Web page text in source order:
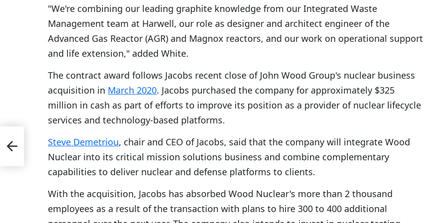
"We're combining our leading graphite knowledge from our Integrated Waste
Management team at Harwell, our role as designer and architect engineer of the
Advanced Gas Reactor (AGR) and Magnox reactors, and our work on operational support
and life extension," added White.
The contract award follows Jacobs recent close of John Wood Group's nuclear business
acquisition in March 2020. Jacobs purchased the company for approximately $325
million in cash as part of efforts to improve its position as a provider of nuclear lifecycle
services and technology-based platforms.
Steve Demetriou, chair and CEO of Jacobs, said that the company will integrate Wood
Nuclear into its critical mission solutions business and combine complementary
capabilities to deliver nuclear and defense platforms to clients.
With the acquisition, Jacobs has absorbed Wood Nuclear's more than 2 thousand
employees as a result of the transaction with plans to hire 300 to 400 additional